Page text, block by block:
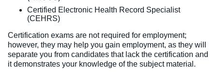
Certified Electronic Health Record Specialist
(CEHRS)
Certification exams are not required for employment;
however, they may help you gain employment, as they will
separate you from candidates that lack the certification and
it demonstrates your knowledge of the subject material.